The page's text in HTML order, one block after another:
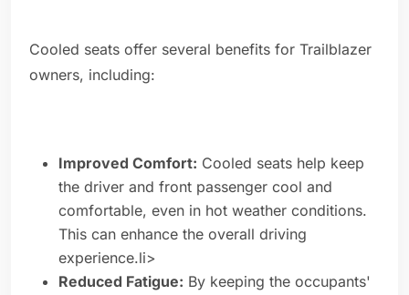
Cooled seats offer several benefits for Trailblazer
owners, including:
Improved Comfort: Cooled seats help keep
the driver and front passenger cool and
comfortable, even in hot weather conditions.
This can enhance the overall driving
experience.li>
Reduced Fatigue: By keeping the occupants'